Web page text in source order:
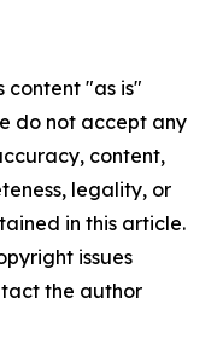
content "as is"
do not accept any
content,
legality, or
in this article.
issues
the author